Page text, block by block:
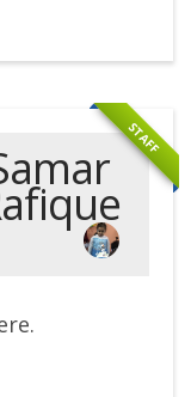
STAFF